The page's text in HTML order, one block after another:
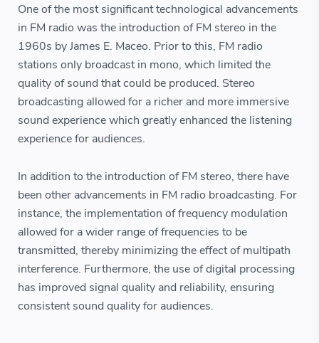
One of the most significant technological advancements
in FM radio was the introduction of FM stereo in the
1960s by James E. Maceo. Prior to this, FM radio
stations only broadcast in mono, which limited the
quality of sound that could be produced. Stereo
broadcasting allowed for a richer and more immersive
sound experience which greatly enhanced the listening
experience for audiences.
In addition to the introduction of FM stereo, there have
been other advancements in FM radio broadcasting. For
instance, the implementation of frequency modulation
allowed for a wider range of frequencies to be
transmitted, thereby minimizing the effect of multipath
interference. Furthermore, the use of digital processing
has improved signal quality and reliability, ensuring
consistent sound quality for audiences.